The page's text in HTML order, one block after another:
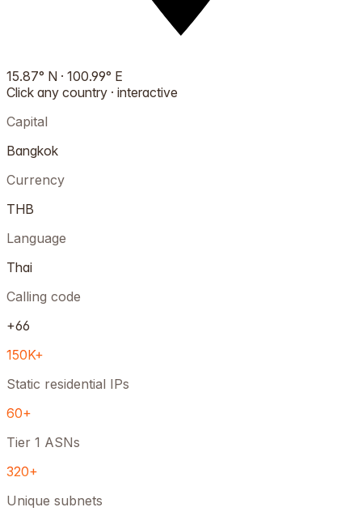
15.87° N · 100.99° E
Click any country · interactive
Capital
Bangkok
Currency
THB
Language
Thai
Calling code
+66
150K+
Static residential IPs
60+
Tier 1 ASNs
320+
Unique subnets